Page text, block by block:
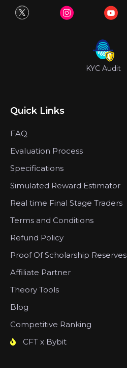
KYC Audit
Quick Links
FAQ
Evaluation Process
Specifications
Simulated Reward Estimator
Real time Final Stage Traders
Terms and Conditions
Refund Policy
Proof Of Scholarship Reserves
Affiliate Partner
Theory Tools
Blog
Competitive Ranking
CFT x Bybit